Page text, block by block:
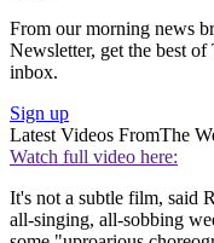
From our morning news
Newsletter, get the best
inbox.
Sign up
Latest Videos FromThe
Watch full video here:
It's not a subtle film, said
all-singing, all-sobbing